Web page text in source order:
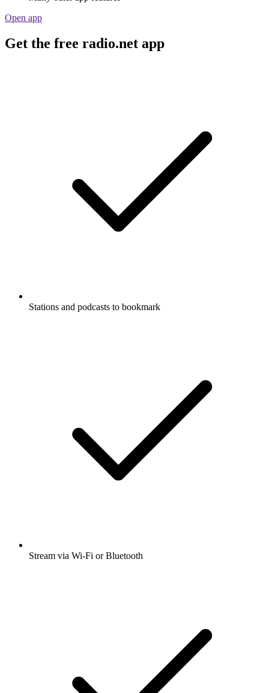
Open app
Get the free radio.net app
Stations and podcasts to bookmark
Stream via Wi-Fi or Bluetooth